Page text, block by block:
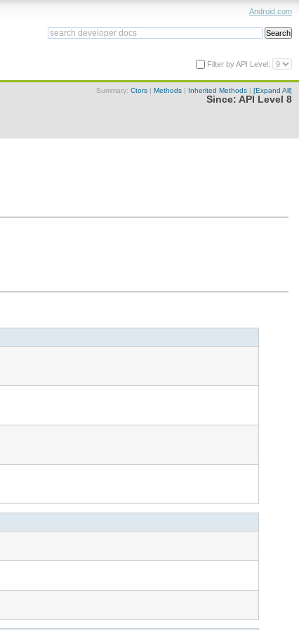
Android.com
Filter by API Level:
Summary: Ctors | Methods | Inherited Methods | [Expand All]
Since: API Level 8